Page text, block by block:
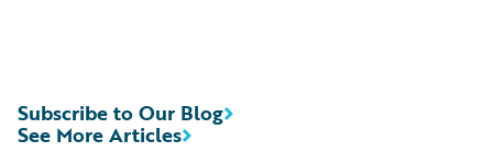
See More Articles
Subscribe to Our Blog